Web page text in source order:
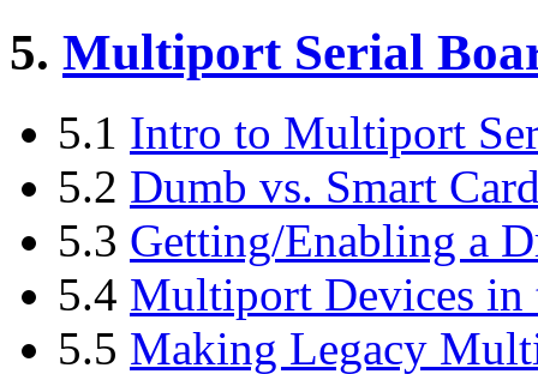
5. Multiport Serial
5.1 Intro to Multiport
5.2 Dumb vs. Smart
5.3 Getting/Enabling a
5.4 Multiport Devices in
5.5 Making Legacy